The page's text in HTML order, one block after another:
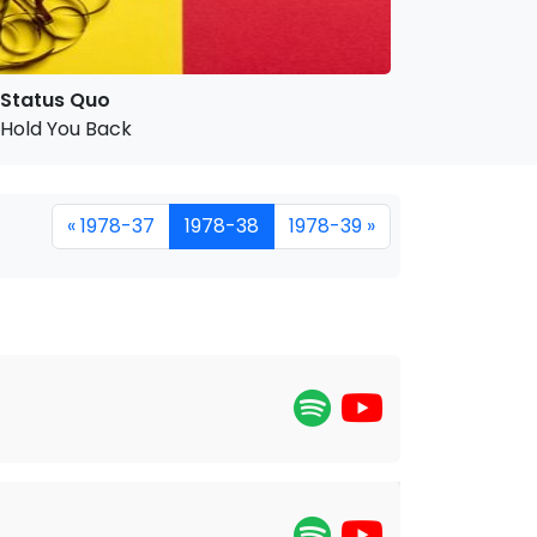
Status Quo
Hold You Back
« 1978-37 1978-38 1978-39 »